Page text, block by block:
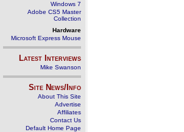
Windows 7
Adobe CS5 Master
Collection
Hardware
Microsoft Express Mouse
Latest Interviews
Mike Swanson
Site News/Info
About This Site
Advertise
Affiliates
Contact Us
Default Home Page